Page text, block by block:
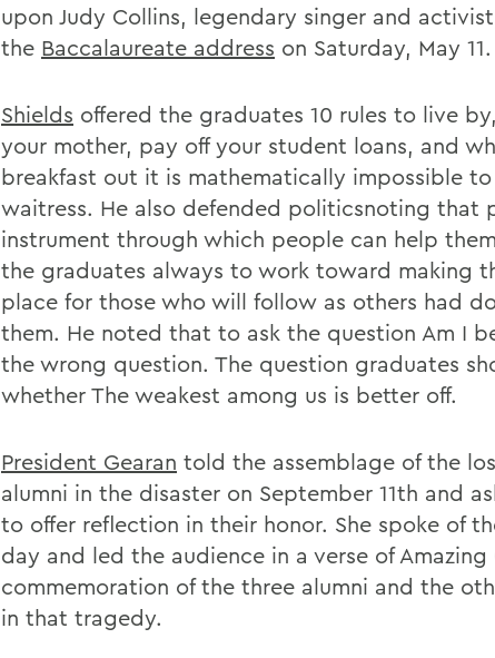
upon Judy Collins, legendary singer and
the Baccalaureate address on Saturday, May 11.
Shields offered the graduates 10 rules to live
your mother, pay off your student loans, and
breakfast out it is mathematically impossible
waitress. He also defended politicsnoting that
instrument through which people can help
the graduates always to work toward making
place for those who will follow as others had
them. He noted that to ask the question Am I
the wrong question. The question graduates
whether The weakest among us is better off.
President Gearan told the assemblage of the
alumni in the disaster on September 11th and
to offer reflection in their honor. She spoke of
day and led the audience in a verse of Amazing
commemoration of the three alumni and the
in that tragedy.